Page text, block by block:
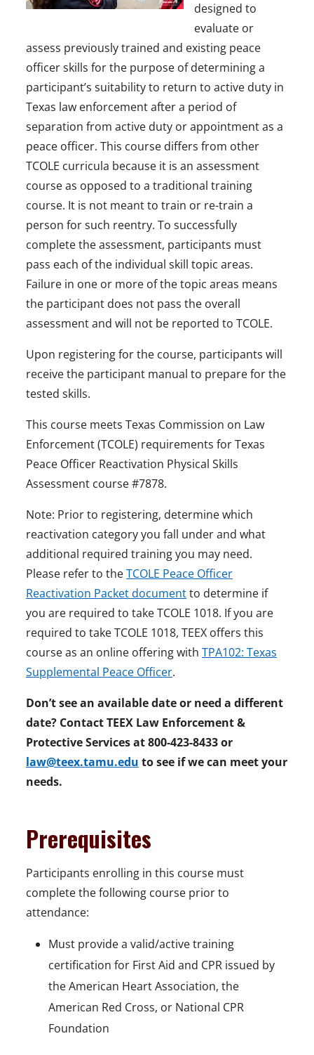
designed to
evaluate or
assess previously trained and existing peace
officer skills for the purpose of determining a
participant’s suitability to return to active duty in
Texas law enforcement after a period of
separation from active duty or appointment as a
peace officer. This course differs from other
TCOLE curricula because it is an assessment
course as opposed to a traditional training
course. It is not meant to train or re-train a
person for such reentry. To successfully
complete the assessment, participants must
pass each of the individual skill topic areas.
Failure in one or more of the topic areas means
the participant does not pass the overall
assessment and will not be reported to TCOLE.
Upon registering for the course, participants will
receive the participant manual to prepare for the
tested skills.
This course meets Texas Commission on Law
Enforcement (TCOLE) requirements for Texas
Peace Officer Reactivation Physical Skills
Assessment course #7878.
Note: Prior to registering, determine which
reactivation category you fall under and what
additional required training you may need.
Please refer to theTCOLE Peace Officer
Reactivation Packet documentto determine if
you are required to take TCOLE 1018. If you are
required to take TCOLE 1018, TEEX offers this
course as an online offering with TPA102: Texas
Supplemental Peace Officer.
Don’t see an available date or need a different
date? Contact TEEX Law Enforcement &
Protective Services at 800-423-8433 or
law@teex.tamu.edu to see if we can meet your
needs.
Prerequisites
Participants enrolling in this course must
complete the following course prior to
attendance:
Must provide a valid/active training
certification for First Aid and CPR issued by
the American Heart Association, the
American Red Cross, or National CPR
Foundation